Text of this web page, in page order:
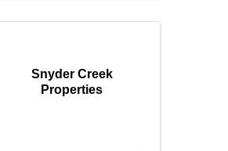
Snyder Creek
Properties